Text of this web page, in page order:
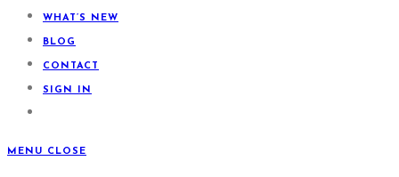
WHAT’S NEW
BLOG
CONTACT
SIGN IN
MENU CLOSE